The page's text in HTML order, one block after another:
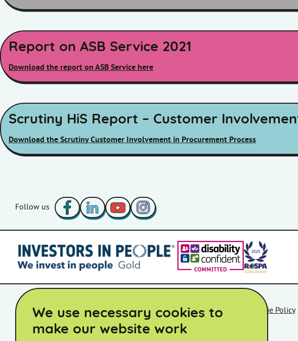
Report on ASB Service 2021
Download the report on ASB Service here
Scrutiny HiS Report – Customer
Download the Scrutiny Customer Involvement in Procurement Process
Follow us FacebookLinkedInYouTubeInstagram
We use necessary cookies to
make our website work
Accessibility Statement Board Member Area STAC Member Area Cookie Policy